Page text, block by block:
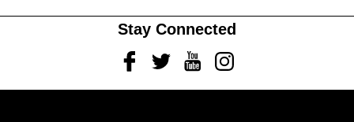
Stay Connected
FacebookTwitterYoutubeInstagram